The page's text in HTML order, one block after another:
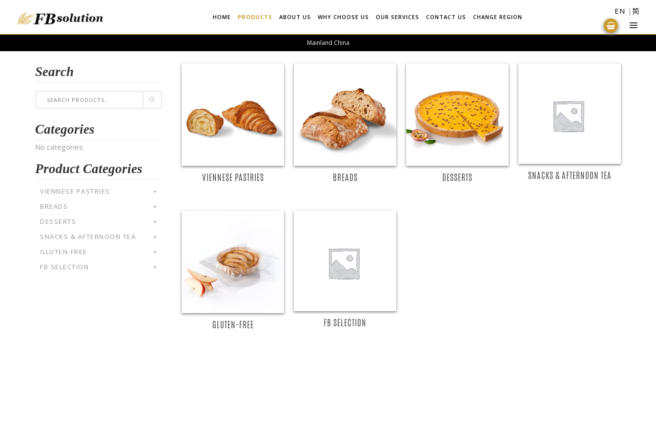
HOME PRODUCTS ABOUT US WHY CHOOSE US OUR SERVICES CONTACT US CHANGE REGION
EN 简
Mainland China
Search
Categories
No categories
Product Categories
VIENNESE PASTRIES
+
BREADS
+
DESSERTS
+
SNACKS & AFTERNOON TEA
+
GLUTEN-FREE
+
FB SELECTION
+
VIENNESE PASTRIES
READ MORE
BREADS
READ MORE
DESSERTS SNACKS & AFTERNOON TEA
READ MORE
GLUTEN-FREE FB SELECTION